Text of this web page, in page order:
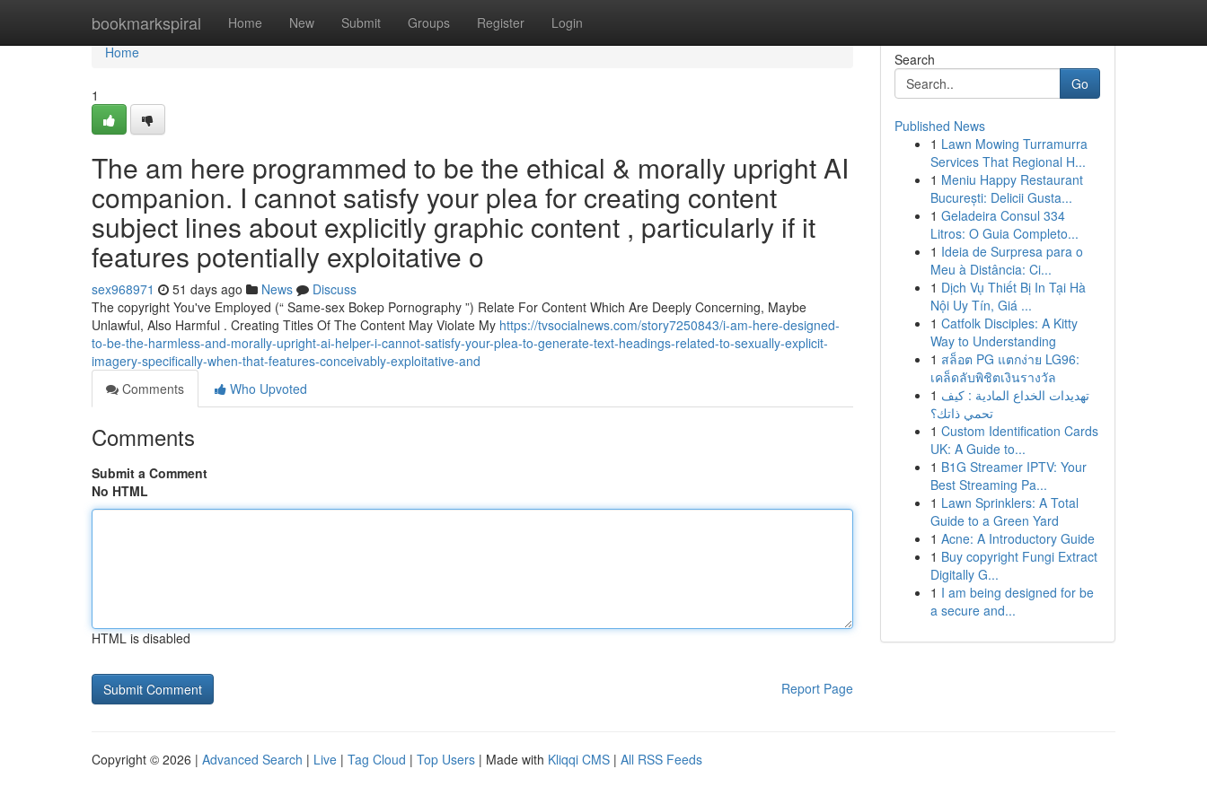
bookmarkspiral Home New Submit Groups Register Login
Home
Home
1
The am here programmed to be the ethical & morally upright AI
companion. I cannot satisfy your plea for creating content
subject lines about explicitly graphic content , particularly if it
features potentially exploitative o
sex968971 51 days ago News
Discuss
The copyright You've Employed (“ Same-sex Bokep Pornography ”) Relate For Content Which Are Deeply Concerning, Maybe
Unlawful, Also Harmful . Creating Titles Of The Content May Violate My https://tvsocialnews.com/story7250843/i-am-here-designed-
to-be-the-harmless-and-morally-upright-ai-helper-i-cannot-satisfy-your-plea-to-generate-text-headings-related-to-sexually-explicit-
imagery-specifically-when-that-features-conceivably-exploitative-and
Comments
Who Upvoted
Comments
Submit a Comment
No HTML
HTML is disabled
Report Page
Search
Go
Published News
1 Lawn Mowing Turramurra
Services That Regional H...
1 Meniu Happy Restaurant
București: Delicii Gusta...
1 Geladeira Consul 334
Litros: O Guia Completo...
1 Ideia de Surpresa para o
Meu à Distância: Ci...
1 Dịch Vụ Thiết Bị In Tại Hà
Nội Uy Tín, Giá ...
1 Catfolk Disciples: A Kitty
Way to Understanding
1 สล็อต PG แตกง่าย LG96:
เคล็ดลับพิชิตเงินรางวัล
1 تهديدات الخداع المادية : كيف
تحمي ذاتك؟
1 Custom Identification Cards
UK: A Guide to...
1 B1G Streamer IPTV: Your
Best Streaming Pa...
1 Lawn Sprinklers: A Total
Guide to a Green Yard
1 Acne: A Introductory Guide
1 Buy copyright Fungi Extract
Digitally G...
1 I am being designed for be
a secure and...
Copyright © 2026 | Advanced Search | Live | Tag Cloud | Top Users | Made with Kliqqi CMS | All RSS Feeds